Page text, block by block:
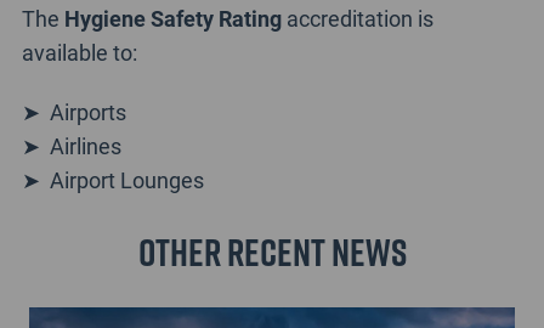
The Hygiene Safety Ratingaccreditation is
available to:
➤ Airports
➤ Airlines
➤ Airport Lounges
Other recent news